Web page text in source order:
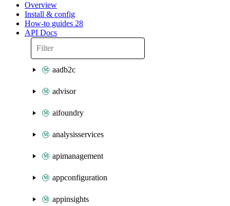
Overview
Install & config
How-to guides 28
API Docs
aadb2c
advisor
aifoundry
analysisservices
apimanagement
appconfiguration
appinsights